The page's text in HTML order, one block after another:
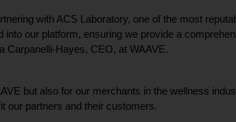
with ACS Laboratory, one of the most
our platform, ensuring we provide a
Carpanelli-Hayes, CEO, at WAAVE.
but also for our merchants in the wellness
our partners and their customers.